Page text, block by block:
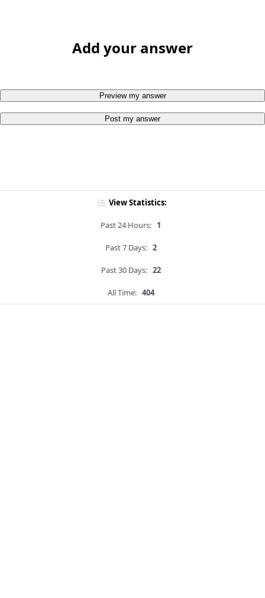
Add your answer
Preview my answer
Post my answer
View Statistics:
Past 24 Hours: 1
Past 7 Days: 2
Past 30 Days: 22
All Time: 404